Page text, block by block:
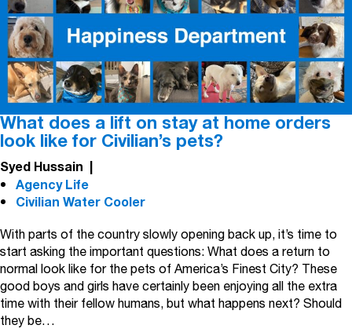
What does a lift on stay at home orders
look like for Civilian’s pets?
Syed Hussain |
Agency Life
Civilian Water Cooler
With parts of the country slowly opening back up, it’s time to
start asking the important questions: What does a return to
normal look like for the pets of America’s Finest City? These
good boys and girls have certainly been enjoying all the extra
time with their fellow humans, but what happens next? Should
they be…